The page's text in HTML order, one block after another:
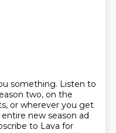
something. Listen to
two, on the
or wherever you get
new season ad
to Lava for